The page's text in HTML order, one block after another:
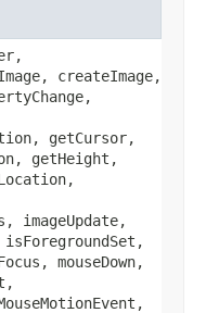
createImage,
getCursor,
getHeight,
imageUpdate,
mouseDown,